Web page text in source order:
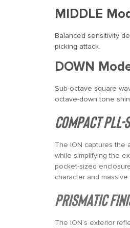
MIDDLE
Balanced sensitivity
picking attack.
DOWN
Sub-octave square
octave-down tone
Compact
The ION captures the
while simplifying the
pocket-sized
character and massive
Prismatic
The ION’s exterior